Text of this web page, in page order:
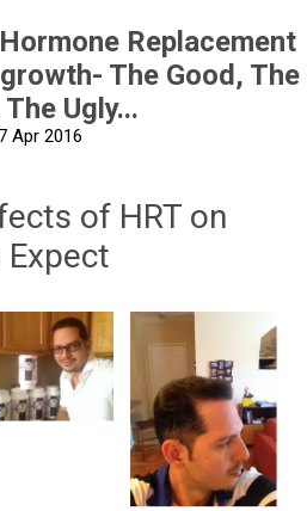
Replacement
The Good, The
Ugly...
7 Apr 2016
of HRT on